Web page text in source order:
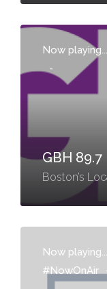
Now playing...
-
GBH 89.7
Boston’s
Now playing...
#NowOnAir